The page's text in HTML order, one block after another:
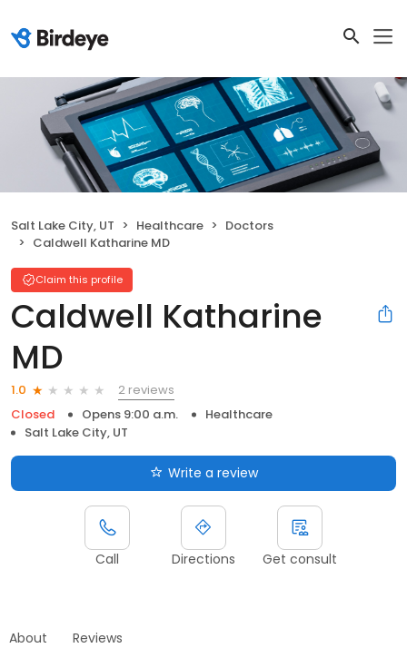
Salt Lake City, UT Healthcare
Doctors
Caldwell Katharine MD
Claim this profile
Caldwell Katharine
MD
1.0
2 reviews
Closed
Opens 9:00 a.m.
Healthcare
Salt Lake City, UT
Write a review
Call Directions Get consult
About Reviews